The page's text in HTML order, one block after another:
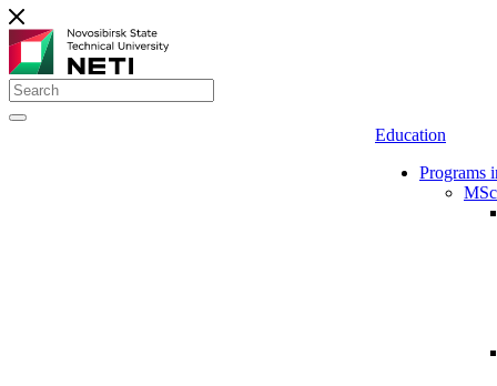
Education
Programs
MSc